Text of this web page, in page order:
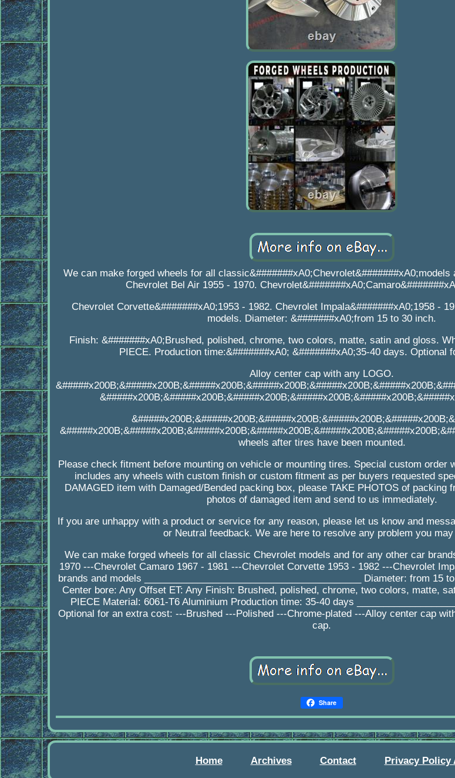
We can make forged wheels for all
Chevrolet Bel Air 1955 - 1970.
Chevrolet Corvette&#######xA0;1953 - 1982. Chevrolet Impala&#######xA0;1958 -
models. Diameter: &#######xA0;from 15 to 30 inch.
Finish: &#######xA0;Brushed, polished, chrome, two colors, matte, satin and gloss.
PIECE. Production time:&#######xA0; &#######xA0;35-40 days. Optional
Alloy center cap with any LOGO.
wheels after tires have been mounted.
Please check fitment before mounting on vehicle or mounting tires. Special custom order
includes any wheels with custom finish or custom fitment as per buyers requested
DAMAGED item with Damaged/Bended packing box, please TAKE PHOTOS of packing
photos of damaged item and send to us immediately.
If you are unhappy with a product or service for any reason, please let us know and
or Neutral feedback. We are here to resolve any problem you
We can make forged wheels for all classic Chevrolet models and for any other car
1970 ---Chevrolet Camaro 1967 - 1981 ---Chevrolet Corvette 1953 - 1982 ---Chevrolet
brands and models _________________________________________ Diameter: from 15
Center bore: Any Offset ET: Any Finish: Brushed, polished, chrome, two colors, matte,
PIECE Material: 6061-T6 Aluminium Production time: 35-40 days
Optional for an extra cost: ---Brushed ---Polished ---Chrome-plated ---Alloy center cap
cap.
Share
Home Archives Contact Privacy Policy